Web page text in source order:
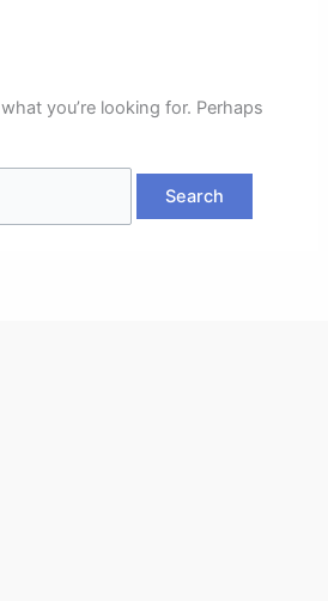
you’re looking for. Perhaps